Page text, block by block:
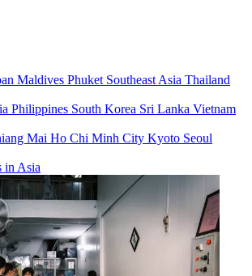
Maldives Phuket Southeast Asia Thailand
Philippines South Korea Sri Lanka Vietnam
Mai Ho Chi Minh City Kyoto Seoul
in Asia